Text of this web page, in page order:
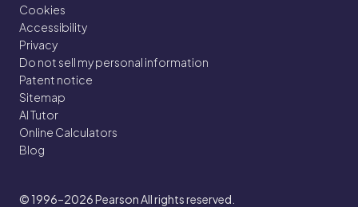
Cookies
Accessibility
Privacy
Do not sell my personal information
Patent notice
Sitemap
AI Tutor
Online Calculators
Blog
© 1996–2026Pearson All rights reserved.